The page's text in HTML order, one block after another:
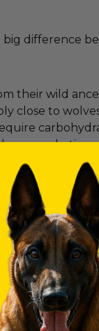
big difference
their wild
close to
marketing
convinced
simply want
make